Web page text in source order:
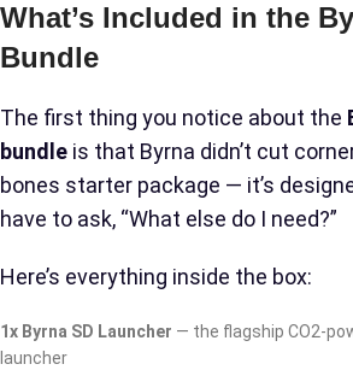
What’s Included in the
Bundle
The first thing you notice about the
bundle is that Byrna didn’t cut
bones starter package — it’s
have to ask, “What else do I need?”
Here’s everything inside the box:
1x Byrna SD Launcher — the flagship CO2-
launcher